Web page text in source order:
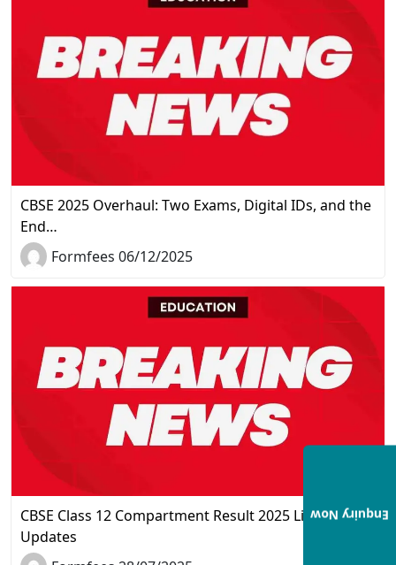
CBSE 2025 Overhaul: Two Exams, Digital IDs, and the
End…
Formfees 06/12/2025
CBSE Class 12 Compartment Result 2025 Live
Updates
Enquiry Now